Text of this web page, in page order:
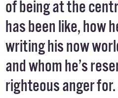
of being at the
has been like, how
writing his now
and whom he’s
righteous anger for.